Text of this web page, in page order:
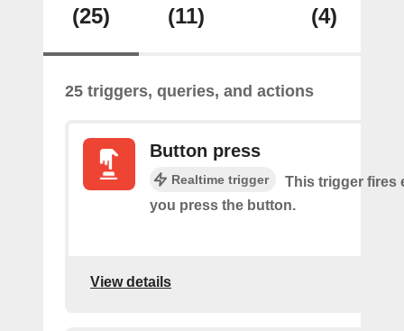
(25)
(11)
(4)
25 triggers, queries, and actions
Button press
Realtime trigger
This trigger fires
you press the button.
View details